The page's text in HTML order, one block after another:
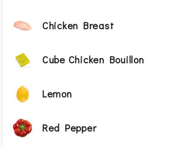
Chicken Breast
Cube Chicken Bouillon
Lemon
Red Pepper